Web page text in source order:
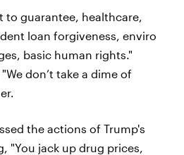
to guarantee, healthcare,
loan forgiveness, enviro
basic human rights."
don’t take a dime of
the actions of Trump's
"You jack up drug prices,